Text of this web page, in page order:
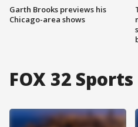
Garth Brooks previews his
Chicago-area shows
FOX 32 Sports